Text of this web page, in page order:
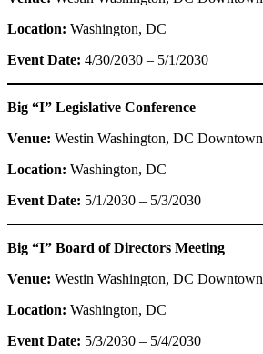
Location: Washington, DC
Event Date: 4/30/2030 – 5/1/2030
Big “I” Legislative Conference
Venue: Westin Washington, DC Downtown
Location: Washington, DC
Event Date: 5/1/2030 – 5/3/2030
Big “I” Board of Directors Meeting
Venue: Westin Washington, DC Downtown
Location: Washington, DC
Event Date: 5/3/2030 – 5/4/2030